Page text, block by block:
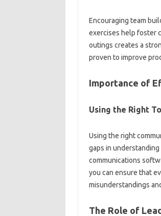
Encouraging‍ team
exercises‍ help foster
outings‍ creates a‍
proven‌ to‍ improve
Importance of
Using the Right
Using‍ the right‌
gaps‍ in‌
communications‌
you can ensure‌ that
misunderstandings‍
The Role of